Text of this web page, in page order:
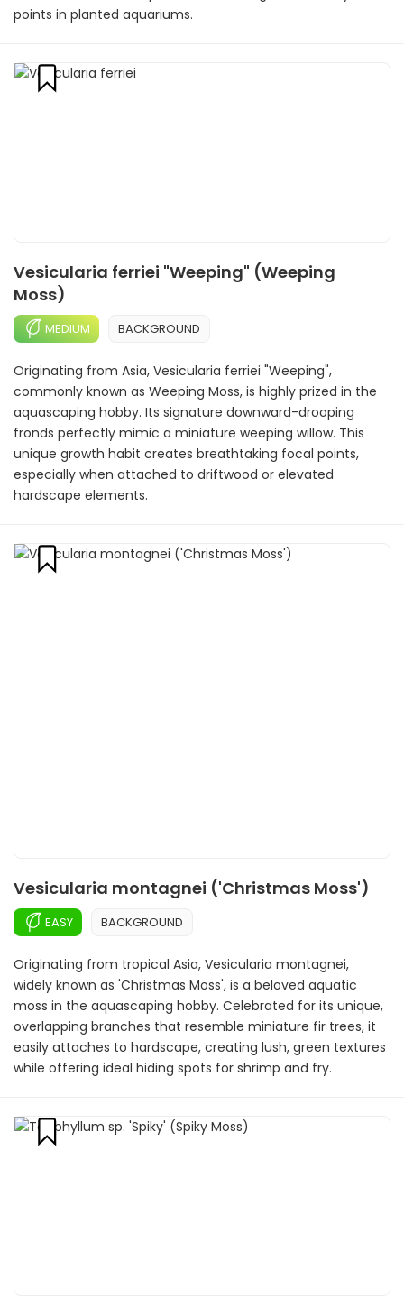
points in planted aquariums.
Vesicularia ferriei "Weeping" (Weeping
Moss)
MEDIUM BACKGROUND
Originating from Asia, Vesicularia ferriei "Weeping",
commonly known as Weeping Moss, is highly prized in the
aquascaping hobby. Its signature downward-drooping
fronds perfectly mimic a miniature weeping willow. This
unique growth habit creates breathtaking focal points,
especially when attached to driftwood or elevated
hardscape elements.
Vesicularia montagnei ('Christmas Moss')
EASY BACKGROUND
Originating from tropical Asia, Vesicularia montagnei,
widely known as 'Christmas Moss', is a beloved aquatic
moss in the aquascaping hobby. Celebrated for its unique,
overlapping branches that resemble miniature fir trees, it
easily attaches to hardscape, creating lush, green textures
while offering ideal hiding spots for shrimp and fry.